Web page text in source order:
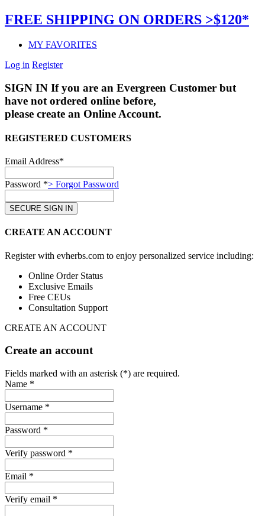
FREE SHIPPING ON ORDERS >$120*
MY FAVORITES
Log in Register
SIGN IN If you are an Evergreen Customer but
have not ordered online before,
please create an Online Account.
REGISTERED CUSTOMERS
Email Address*
Password *> Forgot Password
CREATE AN ACCOUNT
Register with evherbs.com to enjoy personalized service including:
Online Order Status
Exclusive Emails
Free CEUs
Consultation Support
CREATE AN ACCOUNT
Create an account
Fields marked with an asterisk (*) are required.
Name *
Username *
Password *
Verify password *
Email *
Verify email *